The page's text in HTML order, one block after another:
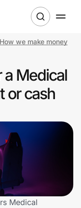
How we make money
a Medical
or cash
Medical